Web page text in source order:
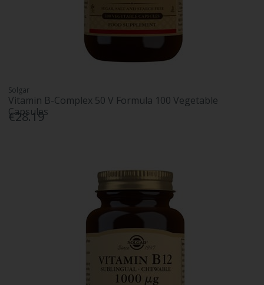
Solgar
Vitamin B-Complex 50 V Formula 100 Vegetable
Capsules
€28.19